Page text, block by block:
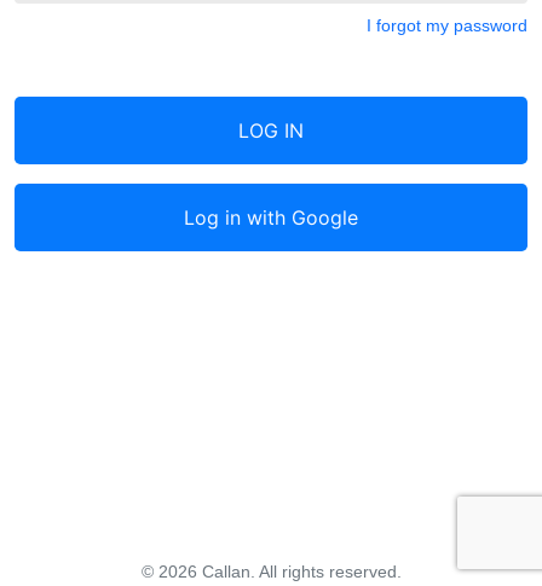
I forgot my password
LOG IN
Log in with Google
© 2026 Callan. All rights reserved.